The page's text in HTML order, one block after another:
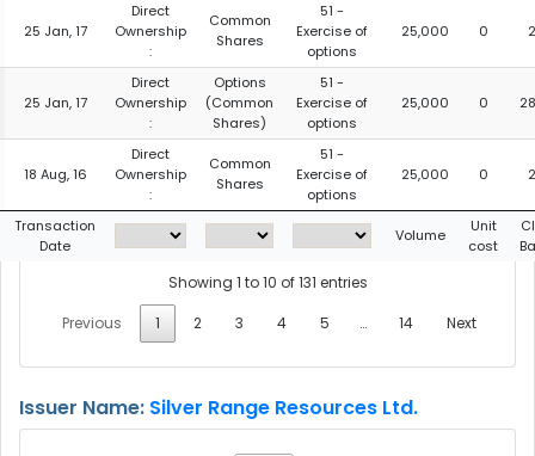
25 Jan, 17
Direct
Ownership
:
Common
Shares
51 -
Exercise of
options
25,000 0
25 Jan, 17
Direct
Ownership
:
Options
(Common
Shares)
51 -
Exercise of
options
25,000 0
18 Aug, 16
Direct
Ownership
:
Common
Shares
51 -
Exercise of
options
25,000 0
Transaction
Date
Volume
Unit
cost
Showing 1 to 10 of 131 entries
Previous
1 2 3 4 5 … 14 Next
Issuer Name: Silver Range Resources Ltd.